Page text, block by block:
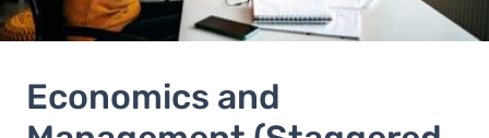
Economics and